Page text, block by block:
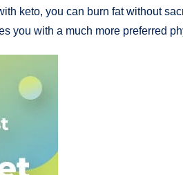
keto, you can burn fat without
you with a much more preferred